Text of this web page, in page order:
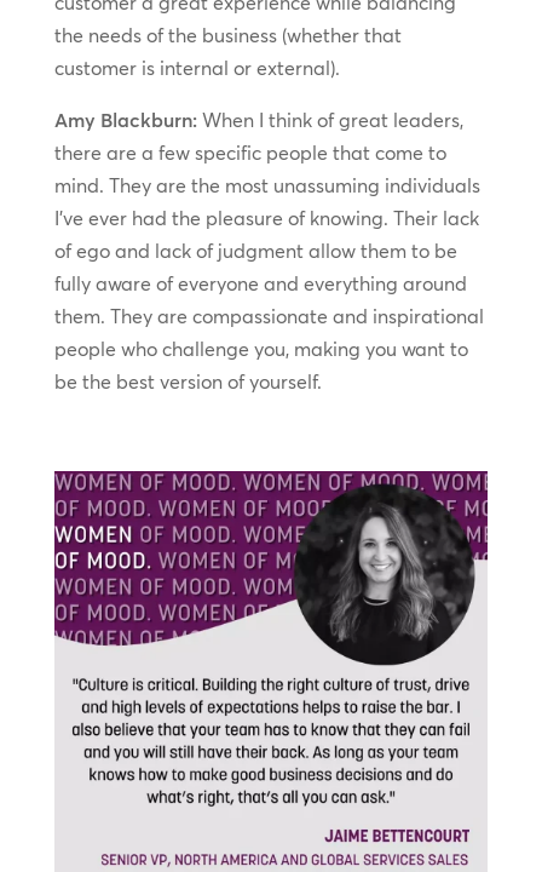
the needs of the business (whether that
customer is internal or external).
Amy Blackburn:When I think of great leaders,
there are a few specific people that come to
mind. They are the most unassuming individuals
I’ve ever had the pleasure of knowing. Their lack
of ego and lack of judgment allow them to be
fully aware of everyone and everything around
them. They are compassionate and inspirational
people who challenge you, making you want to
be the best version of yourself.